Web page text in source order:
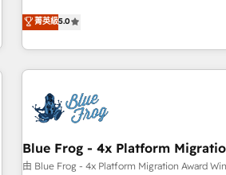
Agency to reach Diamond 🏆2014 HubSpot COS
Performance Award 🏆2014 HubSpot
end CRM solutions that accelerate
operational efficiency, and ensure
HubSpot. What sets us apart? Our people-centric approach.
From day one, our team takes the
understand your unique needs,
that deliver impactful results. Our mission is to empower
expert training, unmatched
support, we equip your team to adopt
菁英級5.0
Blue Frog - 4x Platform
由 Blue Frog - 4x Platform Migration Award